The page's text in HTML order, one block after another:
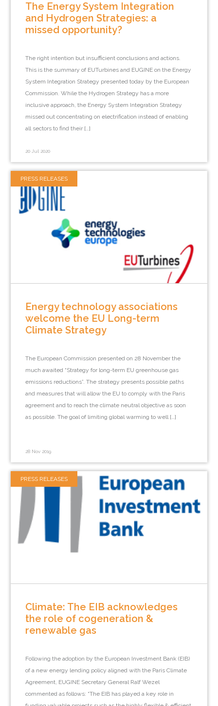
The Energy System Integration
and Hydrogen Strategies: a
missed opportunity?
The right intention but insufficient conclusions and actions.
This is the summary of EUTurbines and EUGINE on the Energy
System Integration Strategy presented today by the European
Commission. While the Hydrogen Strategy has a more
inclusive approach, the Energy System Integration Strategy
missed out concentrating on electrification instead of enabling
all sectors to find their […]
20 Jul 2020
PRESS RELEASES
Energy technology associations
welcome the EU Long-term
Climate Strategy
The European Commission presented on 28 November the
much awaited “Strategy for long-term EU greenhouse gas
emissions reductions”. The strategy presents possible paths
and measures that will allow the EU to comply with the Paris
agreement and to reach the climate neutral objective as soon
as possible. The goal of limiting global warming to well […]
28 Nov 2019
PRESS RELEASES
Climate: The EIB acknowledges
the role of cogeneration &
renewable gas
Following the adoption by the European Investment Bank (EIB)
of a new energy lending policy aligned with the Paris Climate
Agreement, EUGINE Secretary General Ralf Wezel
commented as follows: “The EIB has played a key role in